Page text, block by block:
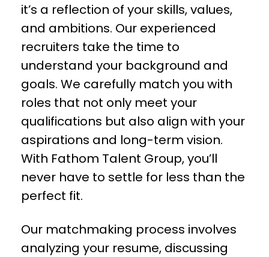
it’s a reflection of your skills, values,
and ambitions. Our experienced
recruiters take the time to
understand your background and
goals. We carefully match you with
roles that not only meet your
qualifications but also align with your
aspirations and long-term vision.
With Fathom Talent Group, you’ll
never have to settle for less than the
perfect fit.
Our matchmaking process involves
analyzing your resume, discussing